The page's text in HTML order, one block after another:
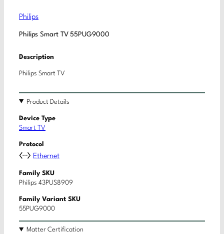
Philips
Philips Smart TV 55PUG9000
Description
Philips Smart TV
Product Details
Device Type
Smart TV
Protocol
Ethernet
Family SKU
Philips 43PUS8909
Family Variant SKU
55PUG9000
Matter Certification